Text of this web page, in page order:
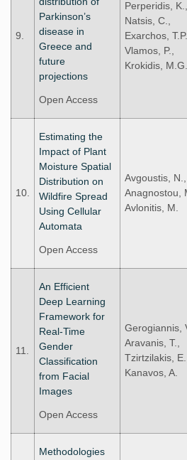
9.
Parkinson’s
disease in
Greece and
future
projections
Open Access
Perperidis, K.,
Natsis, C.,
Exarchos, T.P.,
Vlamos, P.,
Krokidis, M.G.
10.
Estimating the
Impact of Plant
Moisture Spatial
Distribution on
Wildfire Spread
Using Cellular
Automata
Open Access
Avgoustis, N.,
Anagnostou,
Avlonitis, M.
11.
An Efficient
Deep Learning
Framework for
Real-Time
Gender
Classification
from Facial
Images
Open Access
Gerogiannis,
Aravanis, T.,
Tzirtzilakis, E.,
Kanavos, A.
Methodologies